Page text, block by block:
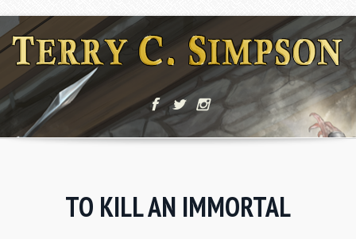
TO KILL AN IMMORTAL